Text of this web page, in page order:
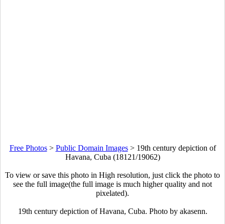
Free Photos> Public Domain Images> 19th century depiction of
Havana, Cuba (18121/19062)
To view or save this photo in High resolution, just click the photo to
see the full image(the full image is much higher quality and not
pixelated).
19th century depiction of Havana, Cuba. Photo by akasenn.